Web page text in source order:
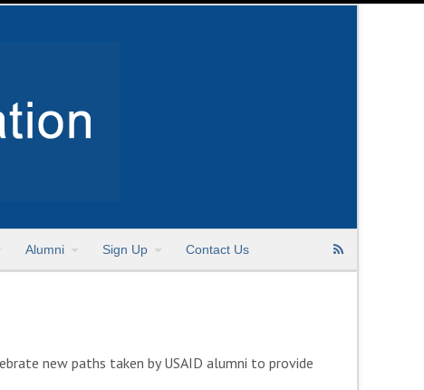
Alumni Sign Up Contact Us
new paths taken by USAID alumni to provide